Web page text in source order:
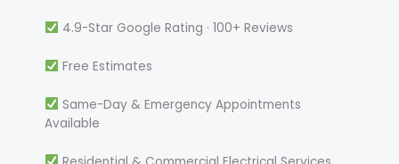
4.9-Star Google Rating · 100+ Reviews
Free Estimates
Same-Day & Emergency Appointments
Available